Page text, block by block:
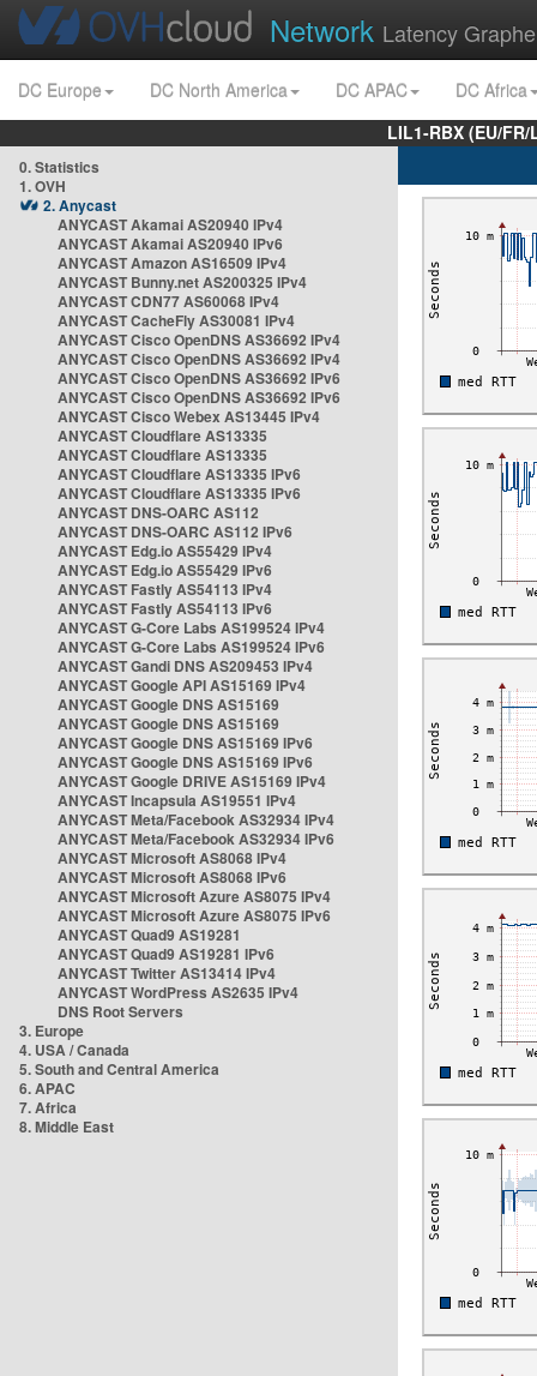
Network Latency
DC Europe DC North America DC APAC
DC Africa
LIL1-RBX (EU/
0. Statistics
1. OVH
2. Anycast
ANYCAST Akamai AS20940 IPv4
ANYCAST Akamai AS20940 IPv6
ANYCAST Amazon AS16509 IPv4
ANYCAST Bunny.net AS200325 IPv4
ANYCAST CDN77 AS60068 IPv4
ANYCAST CacheFly AS30081 IPv4
ANYCAST Cisco OpenDNS AS36692 IPv4
ANYCAST Cisco OpenDNS AS36692 IPv4
ANYCAST Cisco OpenDNS AS36692 IPv6
ANYCAST Cisco OpenDNS AS36692 IPv6
ANYCAST Cisco Webex AS13445 IPv4
ANYCAST Cloudflare AS13335
ANYCAST Cloudflare AS13335
ANYCAST Cloudflare AS13335 IPv6
ANYCAST Cloudflare AS13335 IPv6
ANYCAST DNS-OARC AS112
ANYCAST DNS-OARC AS112 IPv6
ANYCAST Edg.io AS55429 IPv4
ANYCAST Edg.io AS55429 IPv6
ANYCAST Fastly AS54113 IPv4
ANYCAST Fastly AS54113 IPv6
ANYCAST G-Core Labs AS199524 IPv4
ANYCAST G-Core Labs AS199524 IPv6
ANYCAST Gandi DNS AS209453 IPv4
ANYCAST Google API AS15169 IPv4
ANYCAST Google DNS AS15169
ANYCAST Google DNS AS15169
ANYCAST Google DNS AS15169 IPv6
ANYCAST Google DNS AS15169 IPv6
ANYCAST Google DRIVE AS15169 IPv4
ANYCAST Incapsula AS19551 IPv4
ANYCAST Meta/Facebook AS32934 IPv4
ANYCAST Meta/Facebook AS32934 IPv6
ANYCAST Microsoft AS8068 IPv4
ANYCAST Microsoft AS8068 IPv6
ANYCAST Microsoft Azure AS8075 IPv4
ANYCAST Microsoft Azure AS8075 IPv6
ANYCAST Quad9 AS19281
ANYCAST Quad9 AS19281 IPv6
ANYCAST Twitter AS13414 IPv4
ANYCAST WordPress AS2635 IPv4
DNS Root Servers
3. Europe
4. USA / Canada
5. South and Central America
6. APAC
7. Africa
8. Middle East